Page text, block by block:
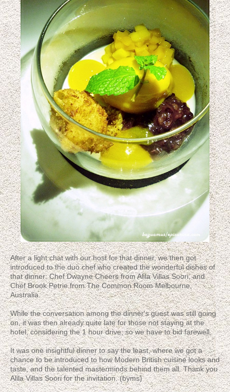
After a light chat with our host for that dinner, we then got
introduced to the duo chef who created the wonderful dishes of
that dinner: Chef Dwayne Cheers from Alila Villas Soori, and
Chef Brook Petrie from The Common Room Melbourne,
Australia.
While the conversation among the dinner's guest was still going
on, it was then already quite late for those not staying at the
hotel, considering the 1 hour drive; so we have to bid farewell.
It was one insightful dinner to say the least, where we got a
chance to be introduced to how Modern British cuisine looks and
taste, and the talented masterminds behind them all. Thank you
Alila Villas Soori for the invitation. (byms)